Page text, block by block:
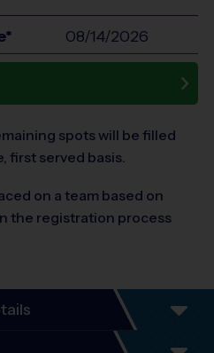
08/14/2026
spots will be filled
first served basis.
on a team based on
the registration process